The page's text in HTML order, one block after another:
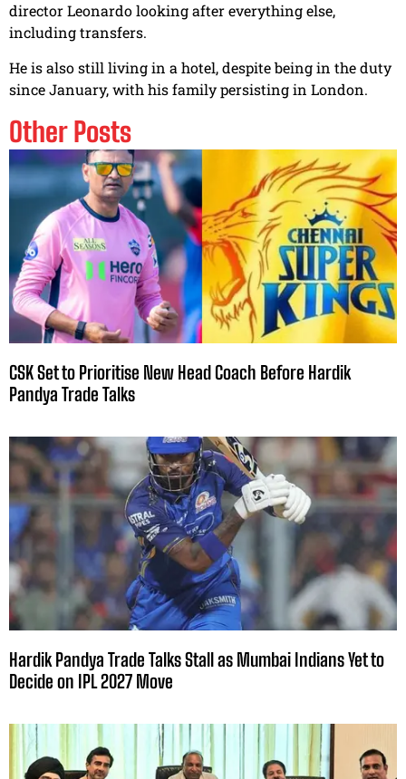
director Leonardo looking after everything else,
including transfers.
He is also still living in a hotel, despite being in the duty
since January, with his family persisting in London.
Other Posts
CSK Set to Prioritise New Head Coach Before Hardik
Pandya Trade Talks
Hardik Pandya Trade Talks Stall as Mumbai Indians Yet to
Decide on IPL 2027 Move